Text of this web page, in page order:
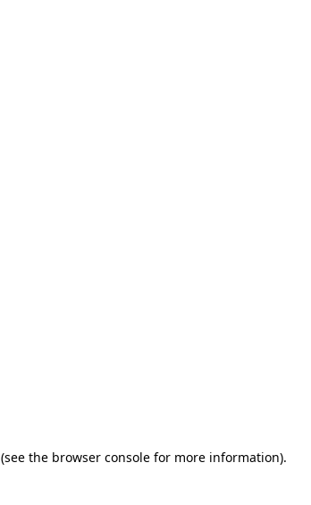
(see the browser console for more information).